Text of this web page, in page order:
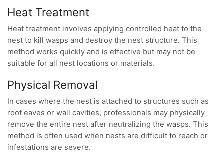
Heat Treatment
Heat treatment involves applying controlled heat to the
nest to kill wasps and destroy the nest structure. This
method works quickly and is effective but may not be
suitable for all nest locations or materials.
Physical Removal
In cases where the nest is attached to structures such as
roof eaves or wall cavities, professionals may physically
remove the entire nest after neutralizing the wasps. This
method is often used when nests are difficult to reach or
infestations are severe.